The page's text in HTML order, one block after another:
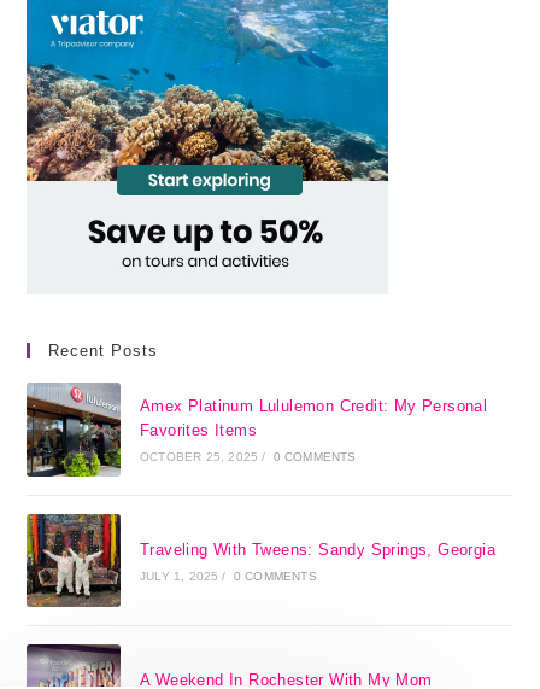
Recent Posts
Amex Platinum Lululemon Credit: My Personal
Favorites Items
OCTOBER 25, 2025 / 0 COMMENTS
Traveling With Tweens: Sandy Springs, Georgia
JULY 1, 2025 / 0 COMMENTS
A Weekend In Rochester With My Mom